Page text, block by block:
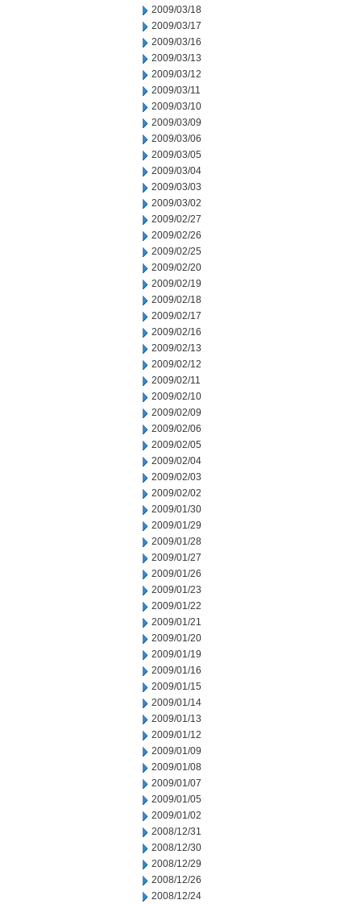
2009/03/18
2009/03/17
2009/03/16
2009/03/13
2009/03/12
2009/03/11
2009/03/10
2009/03/09
2009/03/06
2009/03/05
2009/03/04
2009/03/03
2009/03/02
2009/02/27
2009/02/26
2009/02/25
2009/02/20
2009/02/19
2009/02/18
2009/02/17
2009/02/16
2009/02/13
2009/02/12
2009/02/11
2009/02/10
2009/02/09
2009/02/06
2009/02/05
2009/02/04
2009/02/03
2009/02/02
2009/01/30
2009/01/29
2009/01/28
2009/01/27
2009/01/26
2009/01/23
2009/01/22
2009/01/21
2009/01/20
2009/01/19
2009/01/16
2009/01/15
2009/01/14
2009/01/13
2009/01/12
2009/01/09
2009/01/08
2009/01/07
2009/01/05
2009/01/02
2008/12/31
2008/12/30
2008/12/29
2008/12/26
2008/12/24